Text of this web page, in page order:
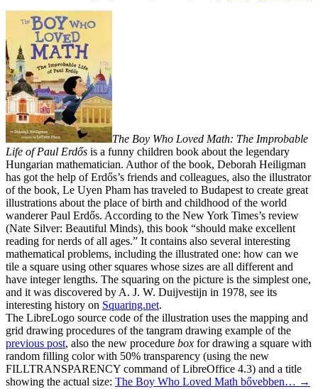
The Boy Who Loved Math: The Improbable
Life of Paul Erdős is a funny children book about the legendary
Hungarian mathematician. Author of the book, Deborah Heiligman
has got the help of Erdős’s friends and colleagues, also the illustrator
of the book, Le Uyen Pham has traveled to Budapest to create great
illustrations about the place of birth and childhood of the world
wanderer Paul Erdős. According to the New York Times’s review
(Nate Silver: Beautiful Minds), this book “should make excellent
reading for nerds of all ages.” It contains also several interesting
mathematical problems, including the illustrated one: how can we
tile a square using other squares whose sizes are all different and
have integer lengths. The squaring on the picture is the simplest one,
and it was discovered by A. J. W. Duijvestijn in 1978, see its
interesting history on Squaring.net.
The LibreLogo source code of the illustration uses the mapping and
grid drawing procedures of the tangram drawing example of the
previous post, also the new procedure box for drawing a square with
random filling color with 50% transparency (using the new
FILLTRANSPARENCY command of LibreOffice 4.3) and a title
showing the actual size: The Boy Who Loved Math bővebben… →